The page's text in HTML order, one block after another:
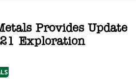
Provides Update
Exploration